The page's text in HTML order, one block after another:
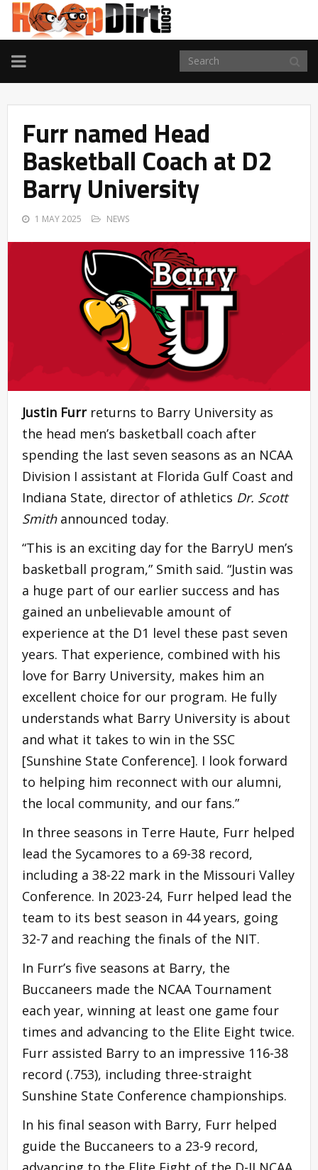
TOGGLE
NAVIGATION
Furr named Head
Basketball Coach at D2
Barry University
1 MAY 2025 NEWS
Justin Furr returns to Barry University as
the head men’s basketball coach after
spending the last seven seasons as an NCAA
Division I assistant at Florida Gulf Coast and
Indiana State, director of athletics Dr. Scott
Smithannounced today.
“This is an exciting day for the BarryU men’s
basketball program,” Smith said. “Justin was
a huge part of our earlier success and has
gained an unbelievable amount of
experience at the D1 level these past seven
years. That experience, combined with his
love for Barry University, makes him an
excellent choice for our program. He fully
understands what Barry University is about
and what it takes to win in the SSC
[Sunshine State Conference]. I look forward
to helping him reconnect with our alumni,
the local community, and our fans.”
In three seasons in Terre Haute, Furr helped
lead the Sycamores to a 69-38 record,
including a 38-22 mark in the Missouri Valley
Conference. In 2023-24, Furr helped lead the
team to its best season in 44 years, going
32-7 and reaching the finals of the NIT.
In Furr’s five seasons at Barry, the
Buccaneers made the NCAA Tournament
each year, winning at least one game four
times and advancing to the Elite Eight twice.
Furr assisted Barry to an impressive 116-38
record (.753), including three-straight
Sunshine State Conference championships.
In his final season with Barry, Furr helped
guide the Buccaneers to a 23-9 record,